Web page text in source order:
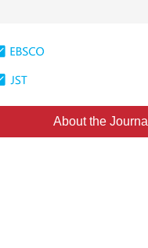
About the Journal